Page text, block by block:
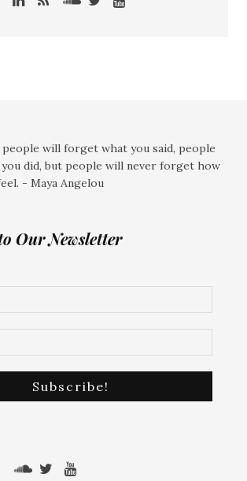
will forget what you said, people
did, but people will never forget how
- Maya Angelou
Our Newsletter